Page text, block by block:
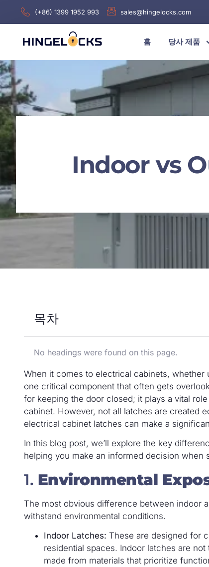
(+86) 1399 1952 993 sales@hingelocks.com
홈 당사 제품
Indoor vs
목차
No headings were found on this page.
When it comes to electrical cabinets,
one critical component that often gets
for keeping the door closed; it plays a vital
cabinet. However, not all latches are created
electrical cabinet latches can make a
In this blog post, we’ll explore the key
helping you make an informed decision
1. Environmental
The most obvious difference between indoor
withstand environmental conditions.
Indoor Latches: These are designed for
residential spaces. Indoor latches are
made from materials that prioritize